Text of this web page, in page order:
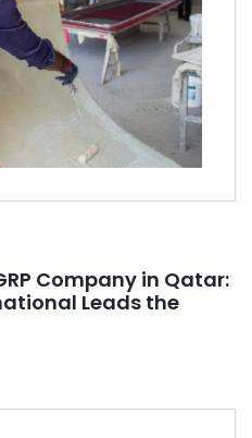
Company in Qatar:
Leads the